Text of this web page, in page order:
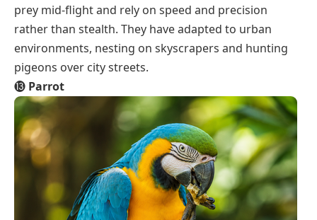
prey mid-flight and rely on speed and precision
rather than stealth. They have adapted to urban
environments, nesting on skyscrapers and hunting
pigeons over city streets.
⓭ Parrot